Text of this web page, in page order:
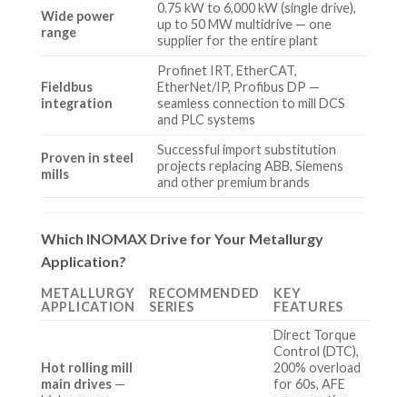
Wide power
range
0.75 kW to 6,000 kW (single drive),
up to 50 MW multidrive — one
supplier for the entire plant
Fieldbus
integration
Profinet IRT, EtherCAT,
EtherNet/IP, Profibus DP —
seamless connection to mill DCS
and PLC systems
Proven in steel
mills
Successful import substitution
projects replacing ABB, Siemens
and other premium brands
Which INOMAX Drive for Your Metallurgy
Application?
METALLURGY
APPLICATION
RECOMMENDED
SERIES
KEY
FEATURES
Hot rolling mill
main drives —
Direct Torque
Control (DTC),
200% overload
for 60s, AFE